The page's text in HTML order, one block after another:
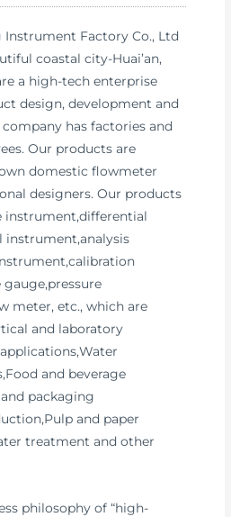
Factory Co., Ltd
coastal city-Huai’an,
a high-tech enterprise
design, development and
has factories and
Our products are
domestic flowmeter
designers. Our products
instrument,differential
instrument,analysis
meter, etc., which are
and laboratory
and beverage
packaging
and paper
treatment and other
philosophy of “high-